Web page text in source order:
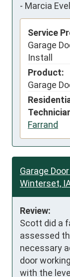
- Marcia
Service
Garage
Install
Product:
Garage
Farrand
Garage
Winterset,
Review:
Scott did a
assessed
necessary
door
with the